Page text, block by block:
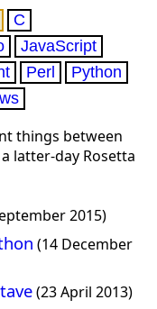
C
JavaScript
Perl
Python
things between
latter-day Rosetta
2015)
(14 December
(23 April 2013)